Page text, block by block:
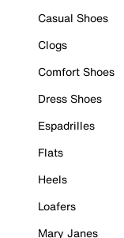
Casual Shoes
Clogs
Comfort Shoes
Dress Shoes
Espadrilles
Flats
Heels
Loafers
Mary Janes